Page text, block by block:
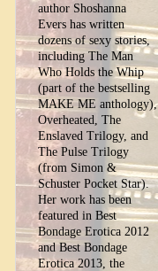
author Shoshanna
Evers has written
dozens of sexy stories,
including The Man
Who Holds the Whip
(part of the bestselling
MAKE ME anthology),
Overheated, The
Enslaved Trilogy, and
The Pulse Trilogy
(from Simon &
Schuster Pocket Star).
Her work has been
featured in Best
Bondage Erotica 2012
and Best Bondage
Erotica 2013, the